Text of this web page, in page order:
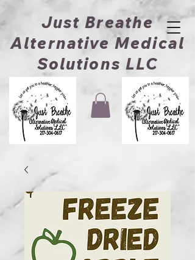
Just Breathe
Alternative Medical
Solutions LLC